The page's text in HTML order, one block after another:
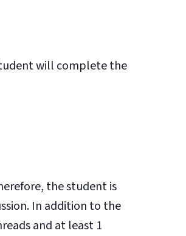
will complete the
the student is
In addition to the
and at least 1